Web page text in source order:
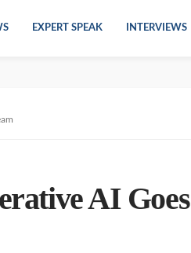
EXPERT SPEAK INTERVIEWS
AI Goes